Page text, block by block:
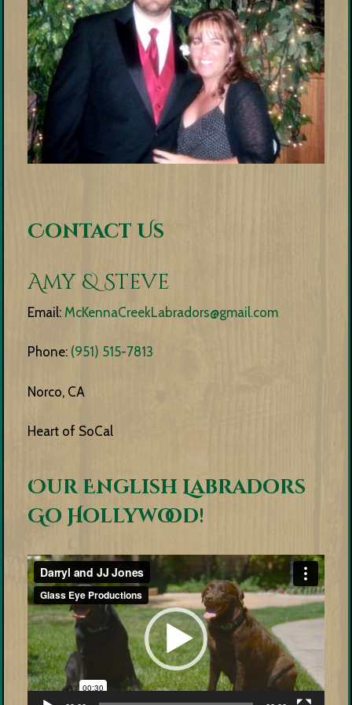
Contact Us
Amy & Steve
Email: McKennaCreekLabradors@gmail.com
Phone: (951) 515-7813
Norco, CA
Heart of SoCal
Our English Labradors
Go Hollywood!
Video
Player